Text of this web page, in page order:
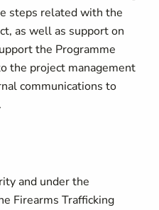
steps related with the
as well as support on
the Programme
the project management
communications to
and under the
Firearms Trafficking